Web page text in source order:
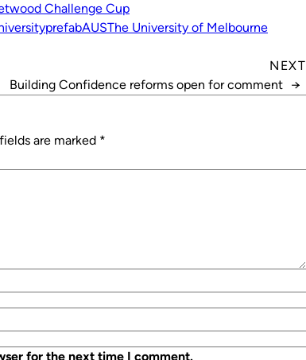
Challenge Cup
prefabAUSThe University of Melbourne
NEXT
Building Confidence reforms open for comment →
are marked *
for the next time I comment.